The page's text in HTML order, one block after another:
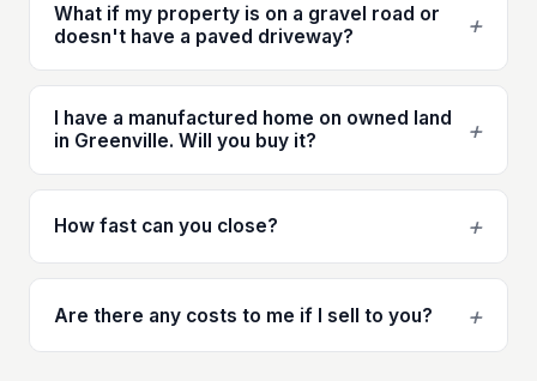
What if my property is on a gravel road or
doesn't have a paved driveway?
+
I have a manufactured home on owned land
in Greenville. Will you buy it?
+
How fast can you close? +
Are there any costs to me if I sell to you? +